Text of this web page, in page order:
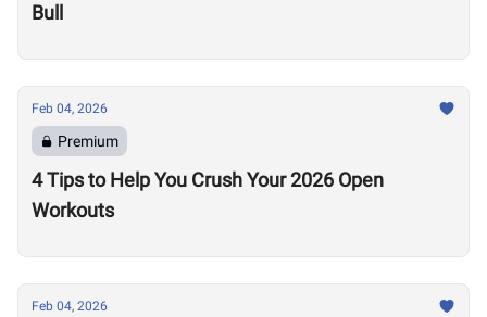
Bull
Feb 04, 2026
Premium
4 Tips to Help You Crush Your 2026 Open
Workouts
Feb 04, 2026